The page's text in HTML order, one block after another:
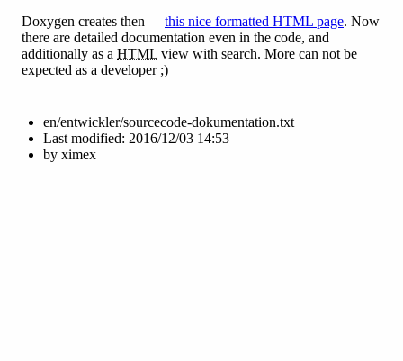
Doxygen creates then this nice formatted HTML page. Now
there are detailed documentation even in the code, and
additionally as a HTML view with search. More can not be
expected as a developer ;)
en/entwickler/sourcecode-dokumentation.txt
Last modified: 2016/12/03 14:53
by ximex